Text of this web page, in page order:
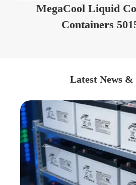
MegaCool Liquid
Containers
Latest News &
